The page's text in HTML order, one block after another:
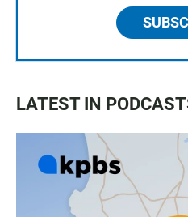
LATEST IN